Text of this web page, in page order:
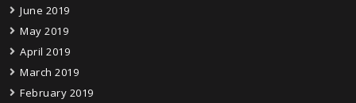
June 2019
May 2019
April 2019
March 2019
February 2019